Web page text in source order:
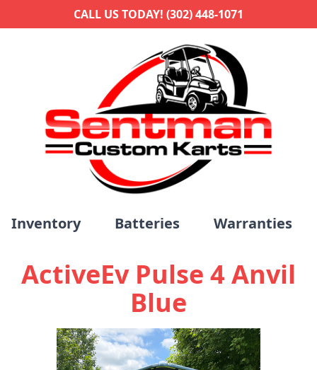
CALL US TODAY! (302) 448-1071
Inventory Batteries Warranties
ActiveEv Pulse 4 Anvil
Blue